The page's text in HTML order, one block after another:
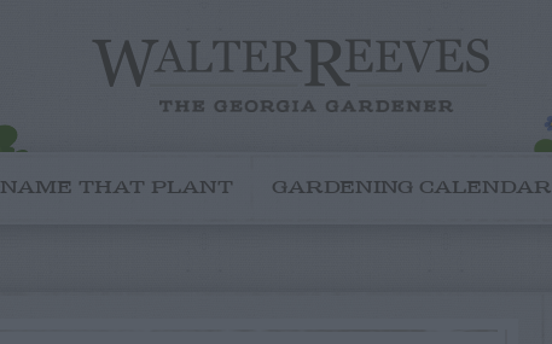
NAME THAT PLANT GARDENING CALENDAR